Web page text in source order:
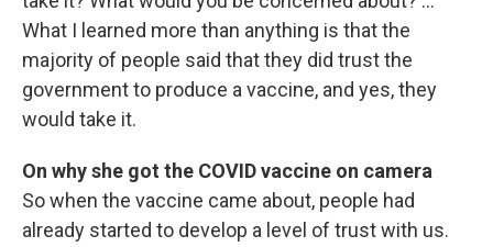
What I learned more than anything is that the
majority of people said that they did trust the
government to produce a vaccine, and yes, they
would take it.
On why she got the COVID vaccine on camera
So when the vaccine came about, people had
already started to develop a level of trust with us.